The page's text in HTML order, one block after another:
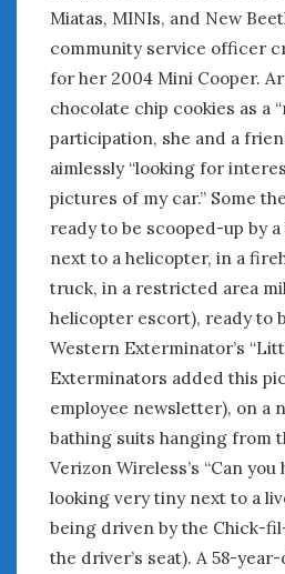
Miatas, MINIs, and New
community service officer
for her 2004 Mini Cooper.
chocolate chip cookies as a
participation, she and a
aimlessly “looking for
pictures of my car.” Some
ready to be scooped-up by a
next to a helicopter, in a
truck, in a restricted area
helicopter escort), ready to
Western Exterminator’s
Exterminators added this
employee newsletter), on a
bathing suits hanging from
Verizon Wireless’s “Can you
looking very tiny next to a
being driven by the Chick-
the driver’s seat). A 58-